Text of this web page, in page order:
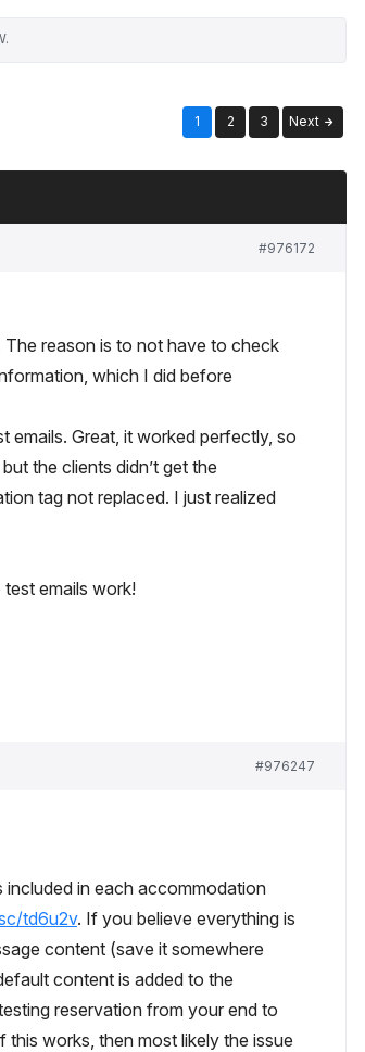
.
1 2 3 Next
#976172
reason is to not have to check
which I did before
emails. Great, it worked perfectly, so
the clients didn’t get the
tag not replaced. I just realized
emails work!
#976247
in each accommodation
td6u2v. If you believe everything is
content (save it somewhere
content is added to the
reservation from your end to
works, then most likely the issue